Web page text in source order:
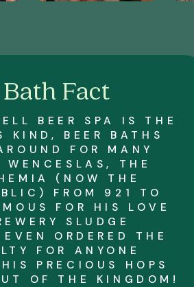
Fact
BEER SPA IS THE
KIND, BEER BATHS
FOR MANY
WENCESLAS, THE
(NOW THE
FROM 921 TO
FOR HIS LOVE
SLUDGE
ORDERED THE
FOR ANYONE
PRECIOUS HOPS
OF THE KINGDOM!